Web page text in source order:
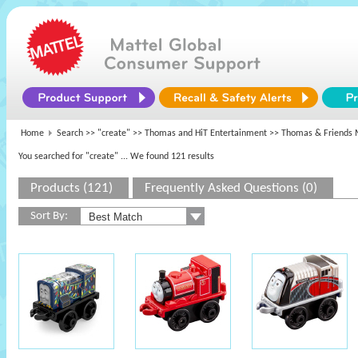
Home Search >> "create" >> Thomas and HiT Entertainment >> Thomas & Friends
You searched for "create" ... We found 121 results
Products (121) Frequently Asked Questions (0)
Sort By: